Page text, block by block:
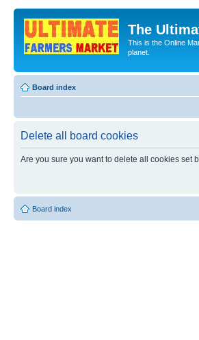
The
This is the Online
planet.
Board index
Delete all board cookies
Are you sure you want to delete all cookies set
Board index